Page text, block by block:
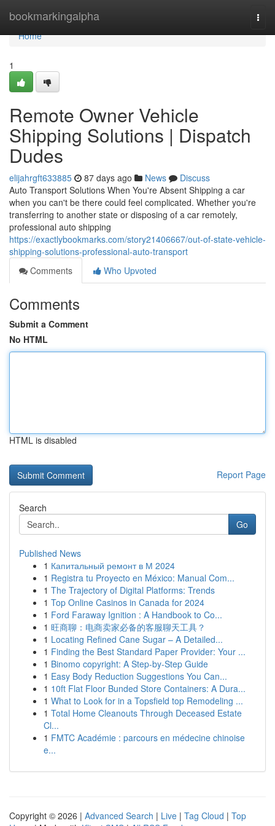
bookmarkingalpha
Home
Home
1
Remote Owner Vehicle
Shipping Solutions | Dispatch
Dudes
elijahrgft633885 87 days ago News
Discuss
Auto Transport Solutions When You're Absent Shipping a car
when you can't be there could feel complicated. Whether you're
transferring to another state or disposing of a car remotely,
professional auto shipping
https://exactlybookmarks.com/story21406667/out-of-state-vehicle-
shipping-solutions-professional-auto-transport
Comments
Who Upvoted
Comments
Submit a Comment
No HTML
HTML is disabled
Report Page
Search
Go
Published News
1 Капитальный ремонт в М 2024
1 Registra tu Proyecto en México: Manual Com...
1 The Trajectory of Digital Platforms: Trends
1 Top Online Casinos in Canada for 2024
1 Ford Faraway Ignition : A Handbook to Co...
1 旺商聊：电商卖家必备的客服聊天工具？
1 Locating Refined Cane Sugar – A Detailed...
1 Finding the Best Standard Paper Provider: Your ...
1 Binomo copyright: A Step-by-Step Guide
1 Easy Body Reduction Suggestions You Can...
1 10ft Flat Floor Bunded Store Containers: A Dura...
1 What to Look for in a Topsfield top Remodeling ...
1 Total Home Cleanouts Through Deceased Estate
Cl...
1 FMTC Académie : parcours en médecine chinoise
e...
Copyright © 2026 | Advanced Search | Live | Tag Cloud | Top